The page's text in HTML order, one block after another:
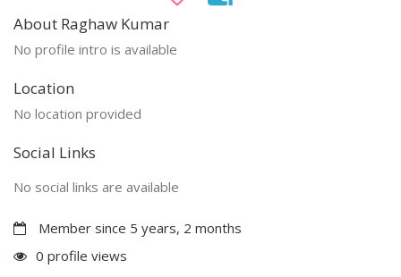
About Raghaw Kumar
No profile intro is available
Location
No location provided
Social Links
No social links are available
Member since 5 years, 2 months
0 profile views